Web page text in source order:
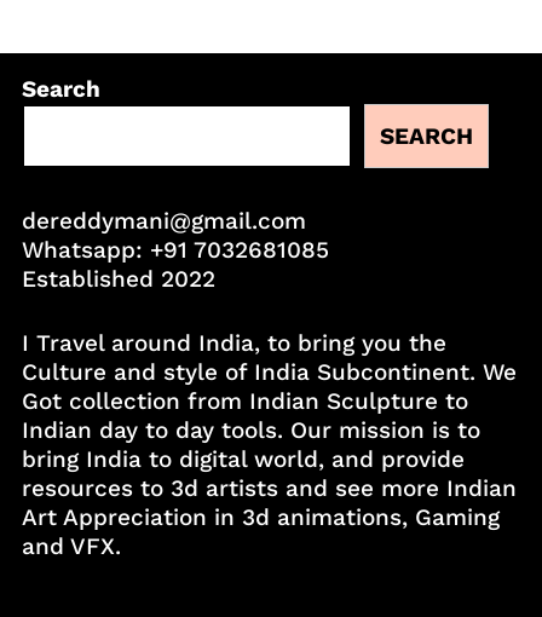
Search
SEARCH
dereddymani@gmail.com
Whatsapp: +91 7032681085
Established 2022
I Travel around India, to bring you the
Culture and style of India Subcontinent. We
Got collection from Indian Sculpture to
Indian day to day tools. Our mission is to
bring India to digital world, and provide
resources to 3d artists and see more Indian
Art Appreciation in 3d animations, Gaming
and VFX.